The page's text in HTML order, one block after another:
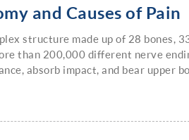
and Causes of Pain
structure made up of 28 bones,
than 200,000 different nerve
absorb impact, and bear upper